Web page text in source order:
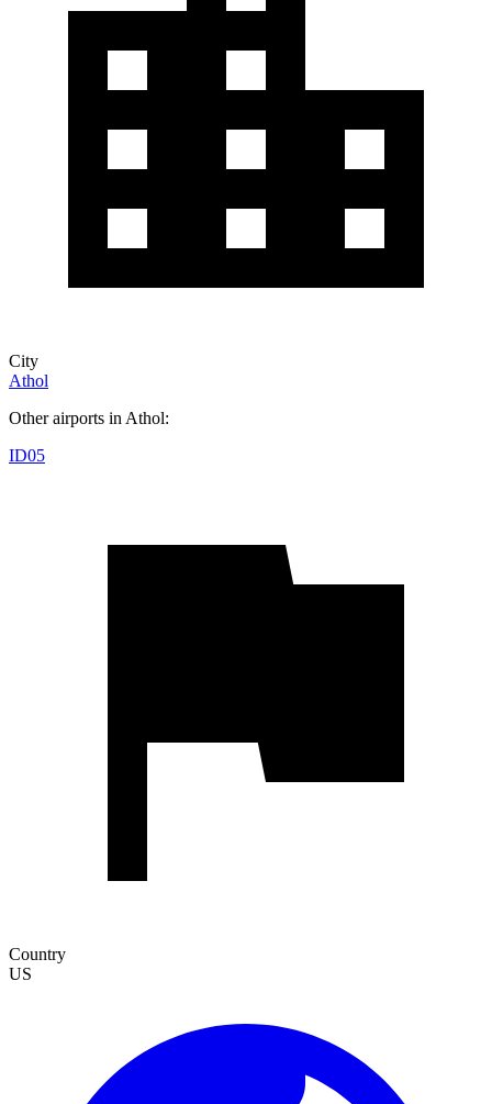
City
Athol
Other airports in Athol:
ID05
Country
US